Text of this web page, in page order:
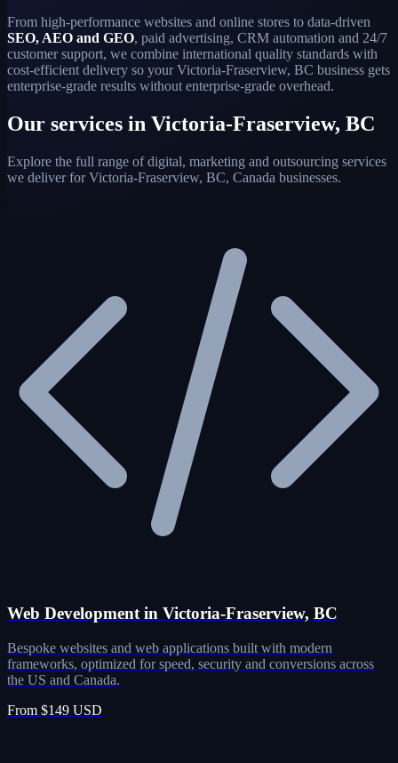
From high-performance websites and online stores to data-driven
SEO, AEO and GEO, paid advertising, CRM automation and 24/7
customer support, we combine international quality standards with
cost-efficient delivery so your Victoria-Fraserview, BC business gets
enterprise-grade results without enterprise-grade overhead.
Our services in Victoria-Fraserview, BC
Explore the full range of digital, marketing and outsourcing services
we deliver for Victoria-Fraserview, BC, Canada businesses.
Web Development in Victoria-Fraserview, BC
Bespoke websites and web applications built with modern
frameworks, optimized for speed, security and conversions across
the US and Canada.
From $149 USD